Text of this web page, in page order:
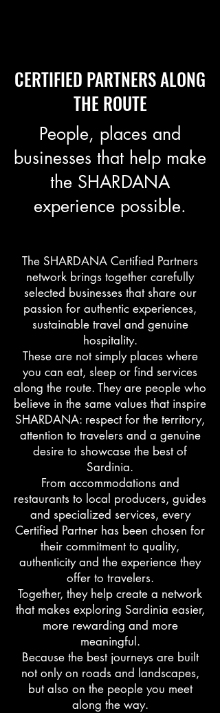
CERTIFIED PARTNERS ALONG
THE ROUTE
People, places and
businesses that help make
the SHARDANA
experience possible.
The SHARDANA Certified Partners
network brings together carefully
selected businesses that share our
passion for authentic experiences,
sustainable travel and genuine
hospitality.
These are not simply places where
you can eat, sleep or find services
along the route. They are people who
believe in the same values that inspire
SHARDANA: respect for the territory,
attention to travelers and a genuine
desire to showcase the best of
Sardinia.
From accommodations and
restaurants to local producers, guides
and specialized services, every
Certified Partner has been chosen for
their commitment to quality,
authenticity and the experience they
offer to travelers.
Together, they help create a network
that makes exploring Sardinia easier,
more rewarding and more
meaningful.
Because the best journeys are built
not only on roads and landscapes,
but also on the people you meet
along the way.